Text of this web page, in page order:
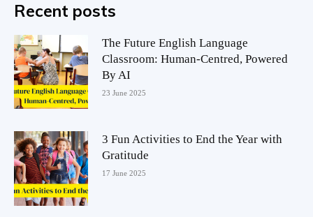
Recent posts
The Future English Language
Classroom: Human-Centred, Powered
By AI
23 June 2025
3 Fun Activities to End the Year with
Gratitude
17 June 2025